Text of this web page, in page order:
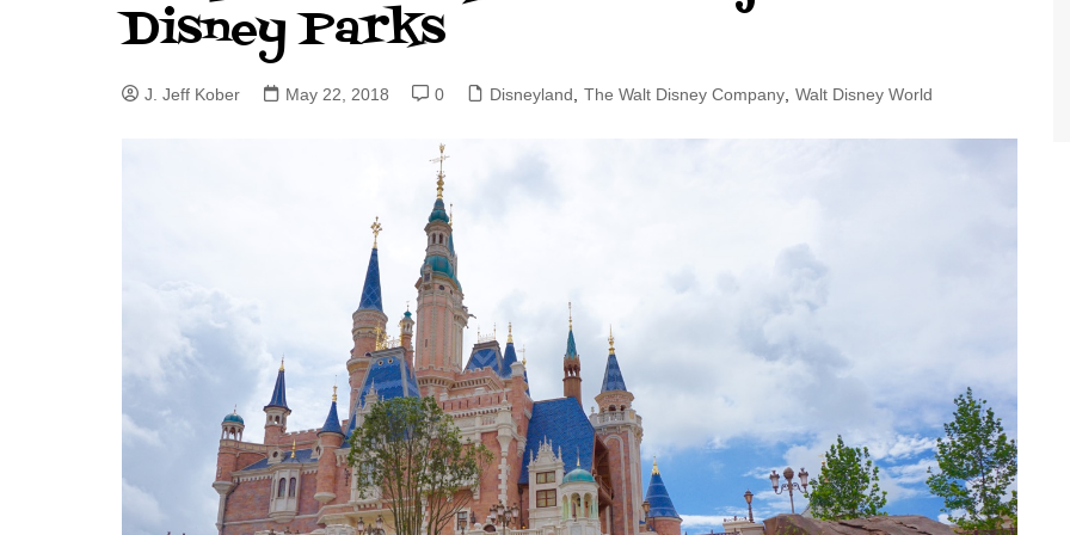
J. Jeff Kober: Joy in Being a
Disney Cast Member
Bringing Disney Business
of
World Class Benchmarking
Disney Parks
J. Jeff Kober May 22, 2018 0 Disneyland The Walt Disney Company Walt Disney World